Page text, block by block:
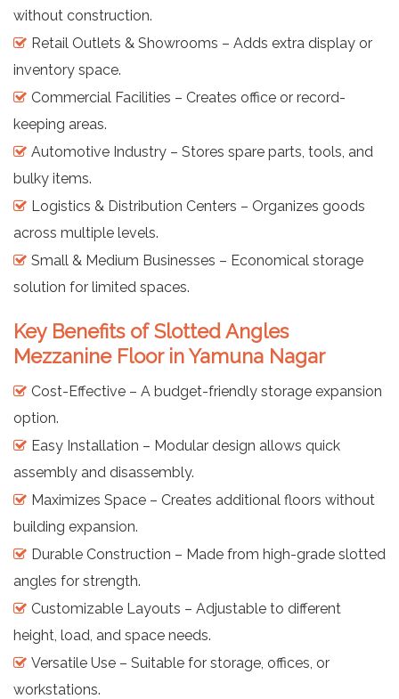
without construction.
Retail Outlets & Showrooms – Adds extra display or
inventory space.
Commercial Facilities – Creates office or record-
keeping areas.
Automotive Industry – Stores spare parts, tools, and
bulky items.
Logistics & Distribution Centers – Organizes goods
across multiple levels.
Small & Medium Businesses – Economical storage
solution for limited spaces.
Key Benefits of Slotted Angles
Mezzanine Floor in Yamuna Nagar
Cost-Effective – A budget-friendly storage expansion
option.
Easy Installation – Modular design allows quick
assembly and disassembly.
Maximizes Space – Creates additional floors without
building expansion.
Durable Construction – Made from high-grade slotted
angles for strength.
Customizable Layouts – Adjustable to different
height, load, and space needs.
Versatile Use – Suitable for storage, offices, or
workstations.